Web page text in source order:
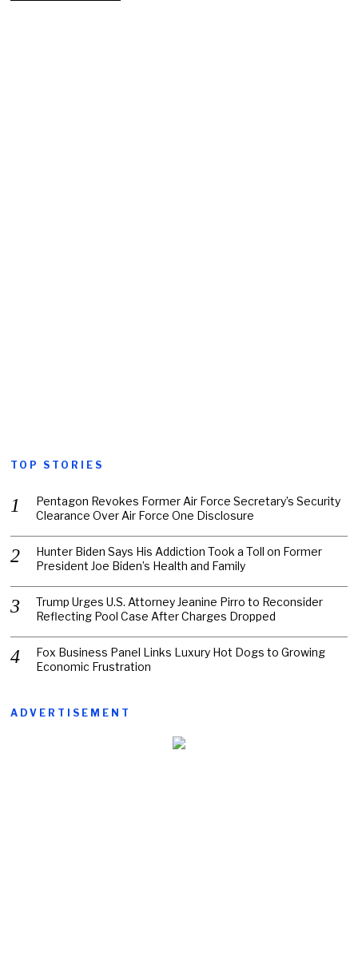
TOP STORIES
Pentagon Revokes Former Air Force Secretary’s Security
Clearance Over Air Force One Disclosure
Hunter Biden Says His Addiction Took a Toll on Former
President Joe Biden’s Health and Family
Trump Urges U.S. Attorney Jeanine Pirro to Reconsider
Reflecting Pool Case After Charges Dropped
Fox Business Panel Links Luxury Hot Dogs to Growing
Economic Frustration
ADVERTISEMENT